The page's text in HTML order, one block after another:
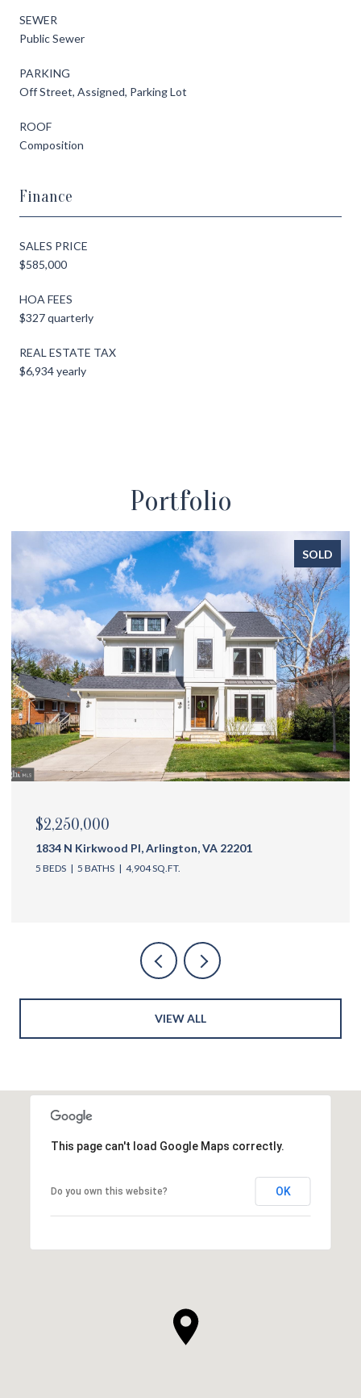
SEWER
Public Sewer
PARKING
Off Street, Assigned, Parking Lot
ROOF
Composition
Finance
SALES PRICE
$585,000
HOA FEES
$327 quarterly
REAL ESTATE TAX
$6,934 yearly
Portfolio
SOLD
$2,175,000
1144 N Ivanhoe St, Arlington, VA 22205
5 BEDS 6 BATHS 4,762 SQ.FT.
VIEW ALL
This page can't load Google Maps correctly.
Do you own this website? OK